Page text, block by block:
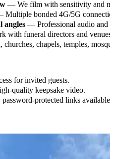
— We film with sensitivity and
Multiple bonded 4G/5G
angles — Professional audio and
with funeral directors and venues
chapels, temples,
for invited guests.
quality keepsake video.
protected links available.